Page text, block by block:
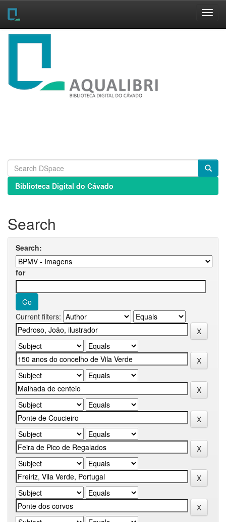
Skip
Biblioteca Digital do Cávado
Search
Search:
for
Current filters: